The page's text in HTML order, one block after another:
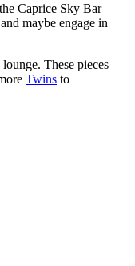
Caprice Sky Bar
maybe engage in
These pieces
Twins to